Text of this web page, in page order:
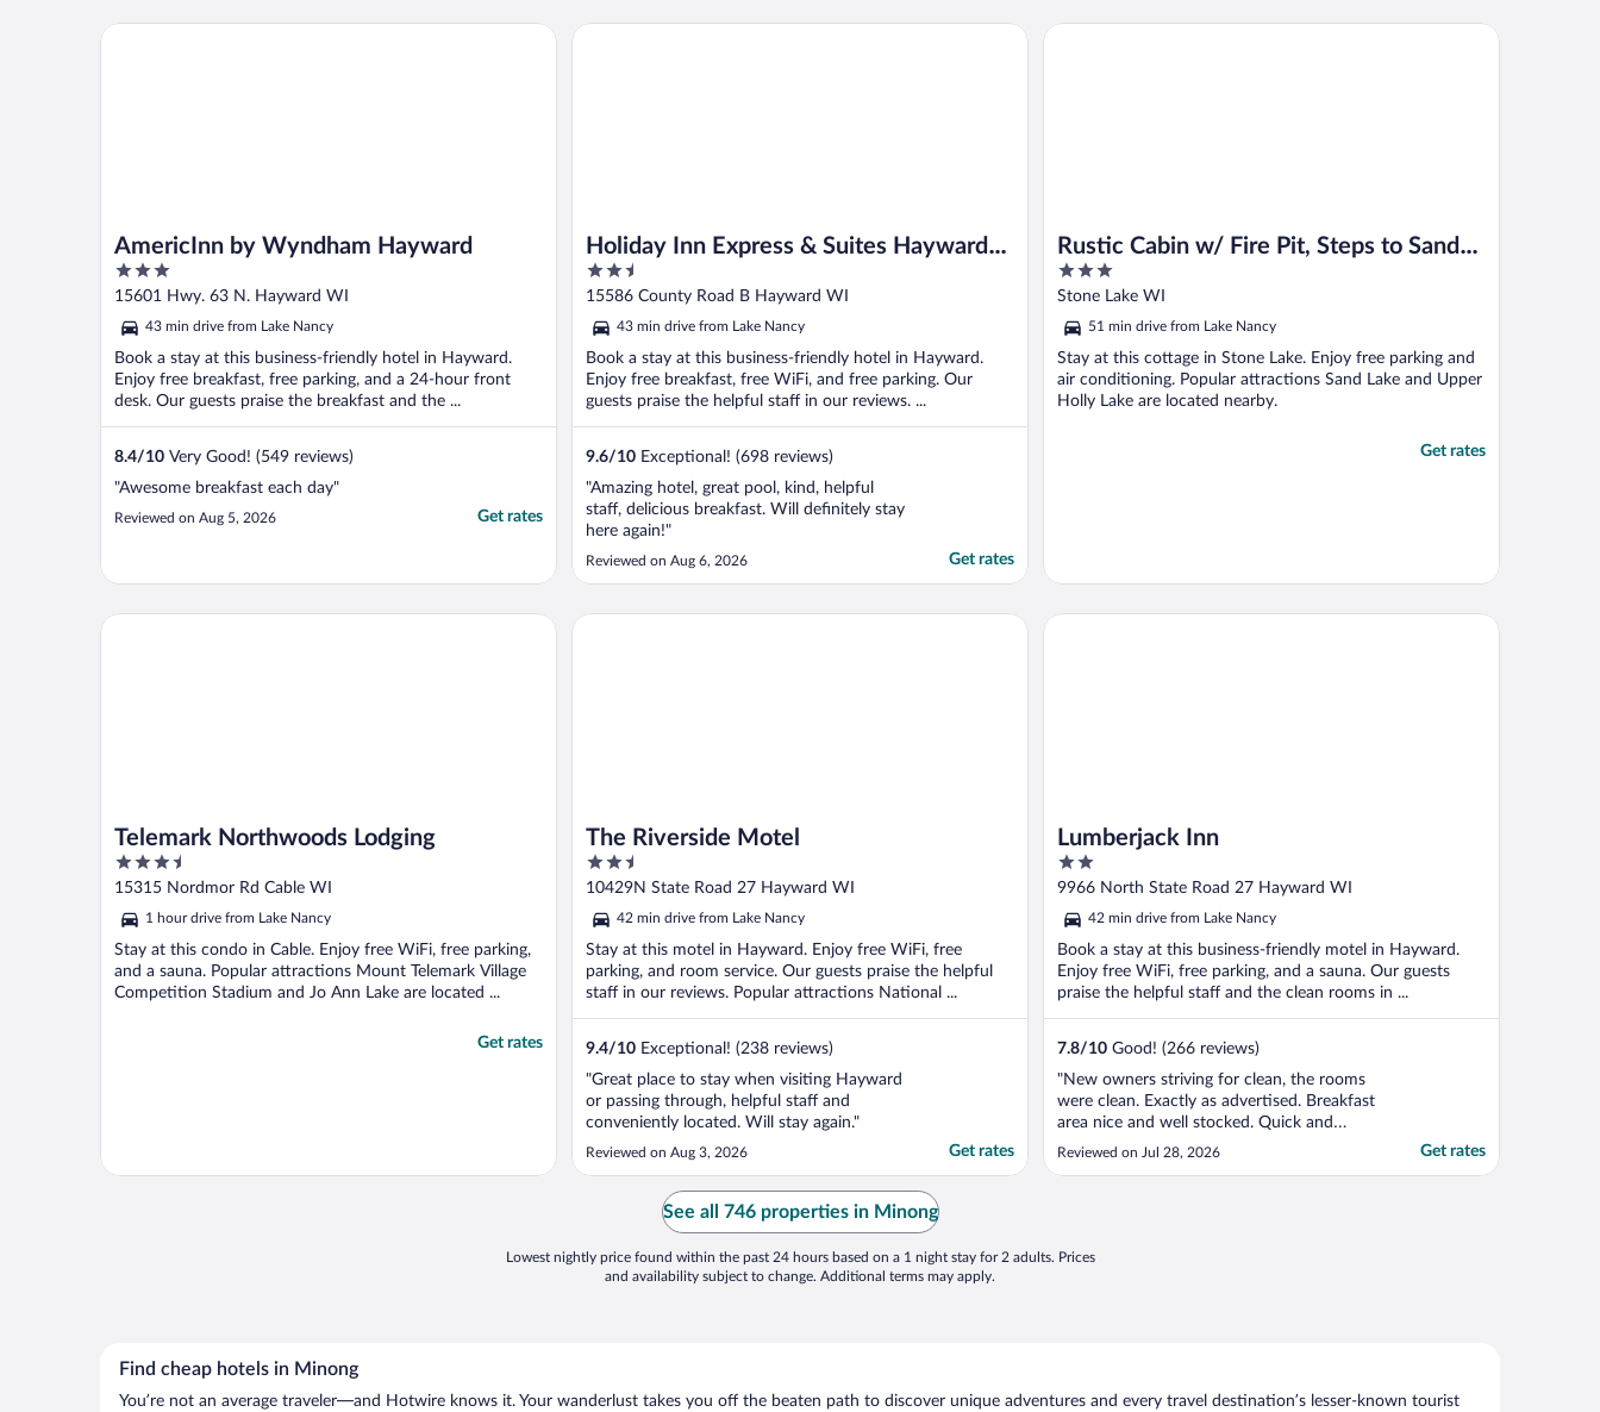
AmericInn by Wyndham Hayward
3
out
5
15601 Hwy. 63 N. Hayward WI
43 min drive from Lake Nancy
Book a stay at this business-friendly hotel in Hayward.
Enjoy free breakfast, free parking, and a 24-hour front
desk. Our guests praise the breakfast and the ...
8.4/10 Very Good! (549 reviews)
"Awesome breakfast each day"
Reviewed on Aug 5, 2026 Get rates
AmericInn by Wyndham Hayward
Holiday Inn Express & Suites Hayward
by IHG
2.5
out
5
15586 County Road B Hayward WI
43 min drive from Lake Nancy
Book a stay at this business-friendly hotel in Hayward.
Enjoy free breakfast, free WiFi, and free parking. Our
guests praise the helpful staff in our reviews. ...
9.6/10 Exceptional! (698 reviews)
"Amazing hotel, great pool, kind, helpful
staff, delicious breakfast. Will definitely stay
here again!"
Reviewed on Aug 6, 2026 Get rates
Holiday Inn Express & Suites Hayward by IHG
Rustic Cabin w/ Fire Pit, Steps to Sand
Lake!
3
out
5
Stone Lake WI
51 min drive from Lake Nancy
Stay at this cottage in Stone Lake. Enjoy free parking and
air conditioning. Popular attractions Sand Lake and Upper
Holly Lake are located nearby.
Get rates
Rustic Cabin w/ Fire Pit, Steps to Sand Lake!
Telemark Northwoods Lodging
3.5
out
5
15315 Nordmor Rd Cable WI
1 hour drive from Lake Nancy
Stay at this condo in Cable. Enjoy free WiFi, free parking,
and a sauna. Popular attractions Mount Telemark Village
Competition Stadium and Jo Ann Lake are located ...
Get rates
Telemark Northwoods Lodging
The Riverside Motel
2.5
out
5
10429N State Road 27 Hayward WI
42 min drive from Lake Nancy
Stay at this motel in Hayward. Enjoy free WiFi, free
parking, and room service. Our guests praise the helpful
staff in our reviews. Popular attractions National ...
9.4/10 Exceptional! (238 reviews)
"Great place to stay when visiting Hayward
or passing through, helpful staff and
conveniently located. Will stay again."
Reviewed on Aug 3, 2026 Get rates
The Riverside Motel
Lumberjack Inn
2
out
5
9966 North State Road 27 Hayward WI
42 min drive from Lake Nancy
Book a stay at this business-friendly motel in Hayward.
Enjoy free WiFi, free parking, and a sauna. Our guests
praise the helpful staff and the clean rooms in ...
7.8/10 Good! (266 reviews)
"New owners striving for clean, the rooms
were clean. Exactly as advertised. Breakfast
area nice and well stocked. Quick and
comfortable overnight stay."
Reviewed on Jul 28, 2026 Get rates
Lumberjack Inn
See all 746 properties in Minong
Lowest nightly price found within the past 24 hours based on a 1 night stay for 2 adults. Prices
and availability subject to change. Additional terms may apply.
Find cheap hotels in Minong
You’re not an average traveler—and Hotwire knows it. Your wanderlust takes you off the beaten path to discover unique adventures and every travel destination’s lesser-known tourist